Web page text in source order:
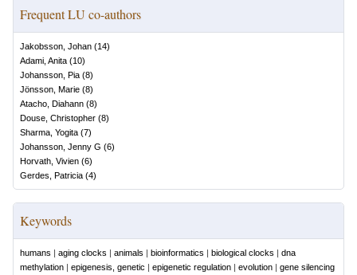
Frequent LU co-authors
Jakobsson, Johan (14)
Adami, Anita (10)
Johansson, Pia (8)
Jönsson, Marie (8)
Atacho, Diahann (8)
Douse, Christopher (8)
Sharma, Yogita (7)
Johansson, Jenny G (6)
Horvath, Vivien (6)
Gerdes, Patricia (4)
Keywords
humans | aging clocks | animals | bioinformatics | biological clocks | dna
methylation | epigenesis, genetic | epigenetic regulation | evolution | gene silencing